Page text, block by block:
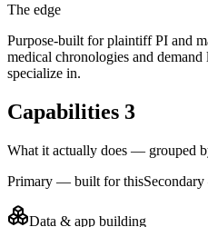
The edge
Purpose-built for plaintiff PI and
medical chronologies and
specialize in.
Capabilities 3
What it actually does — grouped
Primary — built for this
Data & app building